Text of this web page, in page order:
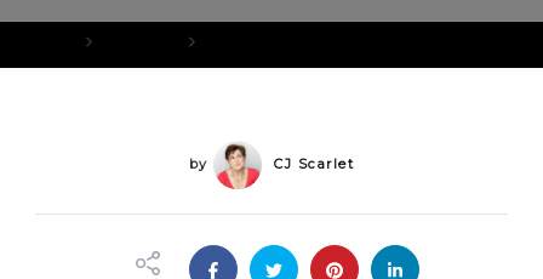
Game
by CJ Scarlet